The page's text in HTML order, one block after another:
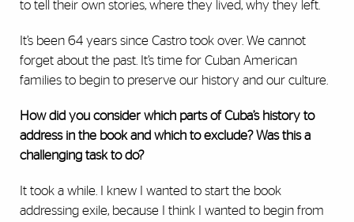
to tell their own stories, where they lived, why they left.
It’s been 64 years since Castro took over. We cannot
forget about the past. It’s time for Cuban American
families to begin to preserve our history and our culture.
How did you consider which parts of Cuba’s history to
address in the book and which to exclude? Was this a
challenging task to do?
It took a while. I knew I wanted to start the book
addressing exile, because I think I wanted to begin from